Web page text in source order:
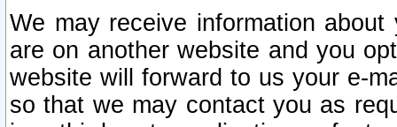
We may receive information
are on another website and you
website will forward to us your e-
so that we may contact you as